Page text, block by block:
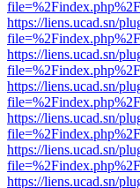
https://liens.ucad.sn/
https://liens.ucad.sn/
https://liens.ucad.sn/
https://liens.ucad.sn/
https://liens.ucad.sn/
https://liens.ucad.sn/